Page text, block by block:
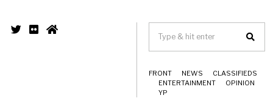
FRONT NEWS
CLASSIFIEDS
ENTERTAINMENT
OPINION
YP